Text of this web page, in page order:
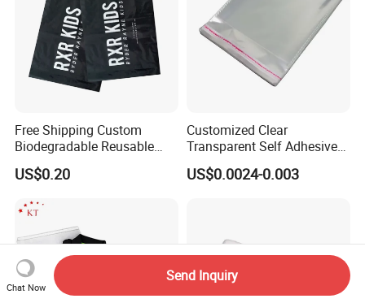
Free Shipping Custom
Biodegradable Reusable
Poly Clothing Mailing
Shipping Envelope Plastic
US$0.20
Customized Clear
Transparent Self Adhesive
Food Candy Bags Packing
Plastic OPP Bag
US$0.0024-0.003
Chat Now
Send Inquiry